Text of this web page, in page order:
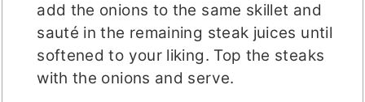
add the onions to the same skillet and
sauté in the remaining steak juices until
softened to your liking. Top the steaks
with the onions and serve.